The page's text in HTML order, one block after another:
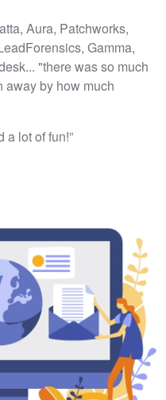
Aura, Patchworks,
Gamma,
"there was so much
away by how much
a lot of fun!”